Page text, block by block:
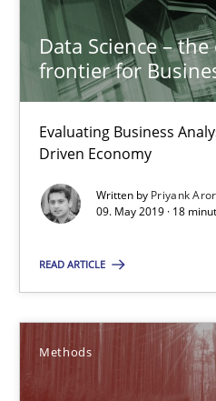
Data Science –
frontier for
Evaluating Business
Driven Economy
Written by Priyank
09. May 2019 · 18
READ ARTICLE
Methods
14 minutes
RE Magazine -
All articles remain
High practical
Unique knowledge
Convenient search
Opportunity for